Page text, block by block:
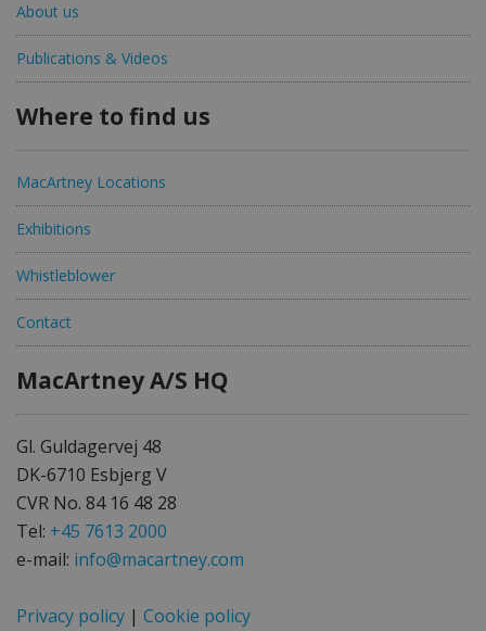
About us
Publications & Videos
Where to find us
MacArtney Locations
Exhibitions
Whistleblower
Contact
MacArtney A/S HQ
Gl. Guldagervej 48
DK-6710 Esbjerg V
CVR No. 84 16 48 28
Tel: +45 7613 2000
e-mail: info@macartney.com
Privacy policy | Cookie policy